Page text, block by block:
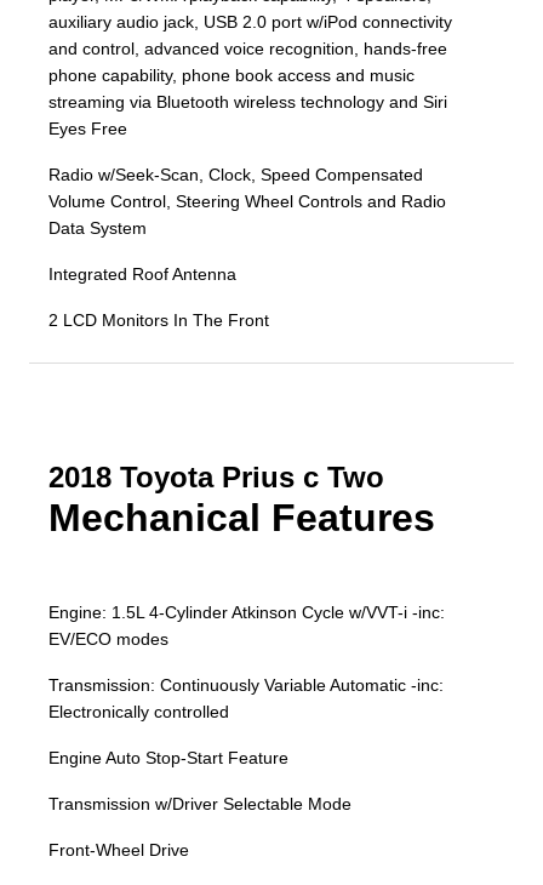
auxiliary audio jack, USB 2.0 port w/iPod connectivity
and control, advanced voice recognition, hands-free
phone capability, phone book access and music
streaming via Bluetooth wireless technology and Siri
Eyes Free
Radio w/Seek-Scan, Clock, Speed Compensated
Volume Control, Steering Wheel Controls and Radio
Data System
Integrated Roof Antenna
2 LCD Monitors In The Front
2018 Toyota Prius c Two
Mechanical Features
Engine: 1.5L 4-Cylinder Atkinson Cycle w/VVT-i -inc:
EV/ECO modes
Transmission: Continuously Variable Automatic -inc:
Electronically controlled
Engine Auto Stop-Start Feature
Transmission w/Driver Selectable Mode
Front-Wheel Drive